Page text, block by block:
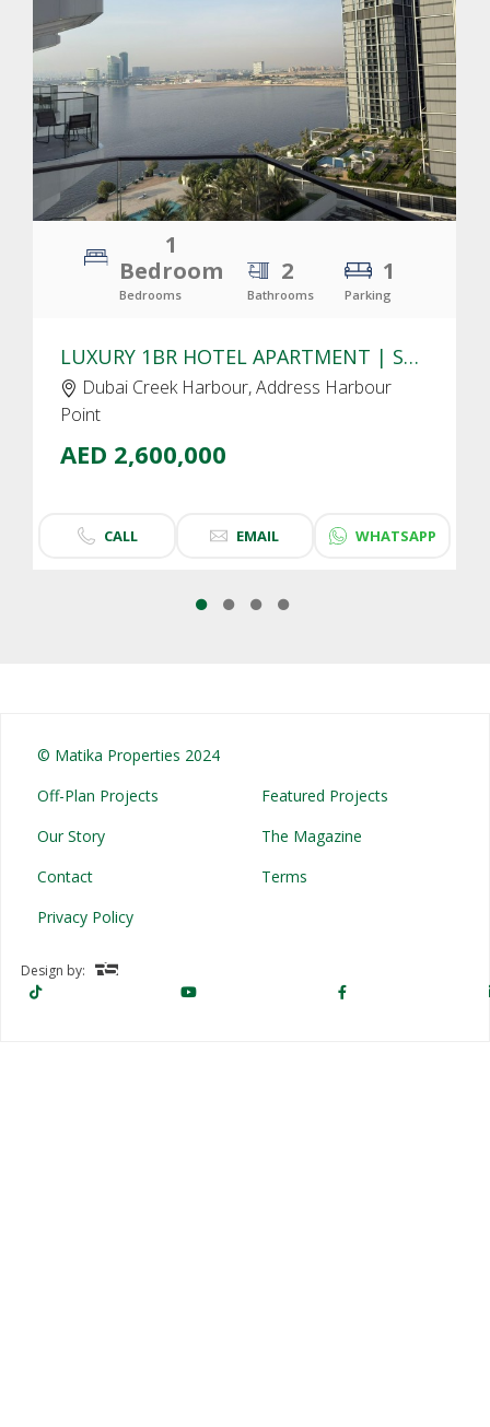
1
Bedroom
Bedrooms
2
Bathrooms
1
Parking
LUXURY 1BR HOTEL APARTMENT | STUNNING CREEK & PARK VIEWS
Dubai Creek Harbour, Address Harbour
Point
AED 2,600,000
CALL EMAIL WHATSAPP
© Matika Properties 2024
Off-Plan Projects
Featured Projects
Our Story
The Magazine
Contact
Terms
Privacy Policy
Design by: